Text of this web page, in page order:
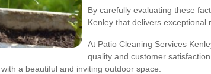
By carefully evaluating these
Kenley that delivers exceptional
At Patio Cleaning Services
quality and customer
a beautiful and inviting outdoor space.